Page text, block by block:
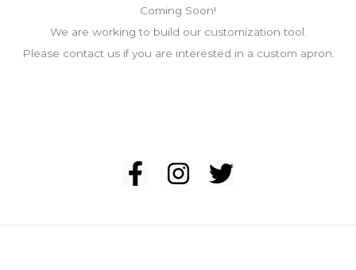
Coming Soon!
We are working to build our customization tool.
Please contact us if you are interested in a custom apron.